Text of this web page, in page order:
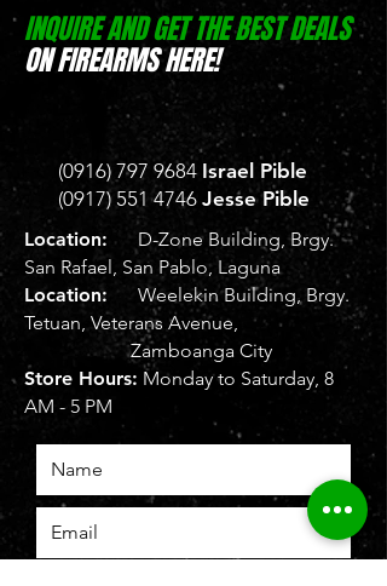
INQUIRE AND GET THE BEST DEALS
ON FIREARMS HERE!
(0916) 797 9684 Israel Pible
(0917) 551 4746 Jesse Pible
Location: D-Zone Building, Brgy.
San Rafael, San Pablo, Laguna
Location: Weelekin Building, Brgy.
Tetuan, Veterans Avenue,
Zamboanga City
Store Hours: Monday to Saturday, 8
AM - 5 PM